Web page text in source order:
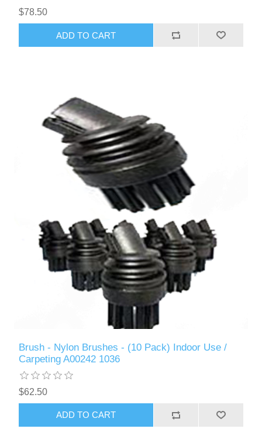
$78.50
ADD TO CART
Brush - Nylon Brushes - (10 Pack) Indoor Use /
Carpeting A00242 1036
$62.50
ADD TO CART